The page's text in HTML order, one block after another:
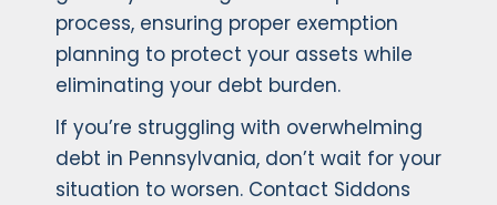
process, ensuring proper exemption
planning to protect your assets while
eliminating your debt burden.
If you’re struggling with overwhelming
debt in Pennsylvania, don’t wait for your
situation to worsen. Contact Siddons